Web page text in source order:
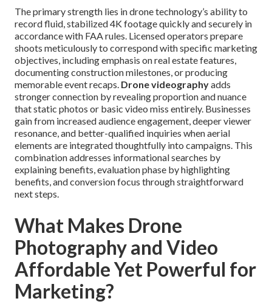
The primary strength lies in drone technology’s ability to
record fluid, stabilized 4K footage quickly and securely in
accordance with FAA rules. Licensed operators prepare
shoots meticulously to correspond with specific marketing
objectives, including emphasis on real estate features,
documenting construction milestones, or producing
memorable event recaps. Drone videographyadds
stronger connection by revealing proportion and nuance
that static photos or basic video miss entirely. Businesses
gain from increased audience engagement, deeper viewer
resonance, and better-qualified inquiries when aerial
elements are integrated thoughtfully into campaigns. This
combination addresses informational searches by
explaining benefits, evaluation phase by highlighting
benefits, and conversion focus through straightforward
next steps.
What Makes Drone
Photography and Video
Affordable Yet Powerful for
Marketing?